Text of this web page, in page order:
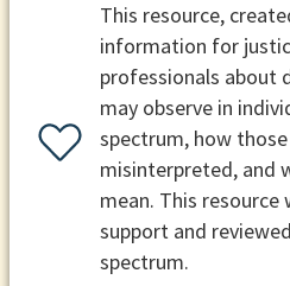
This resource,
information for
professionals about
may observe in
spectrum, how
misinterpreted, and
mean. This
support and
spectrum.